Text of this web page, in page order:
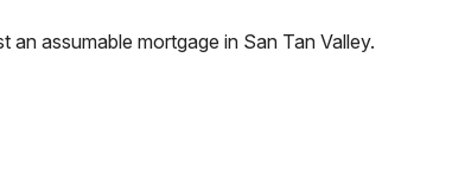
an assumable mortgage in San Tan Valley.